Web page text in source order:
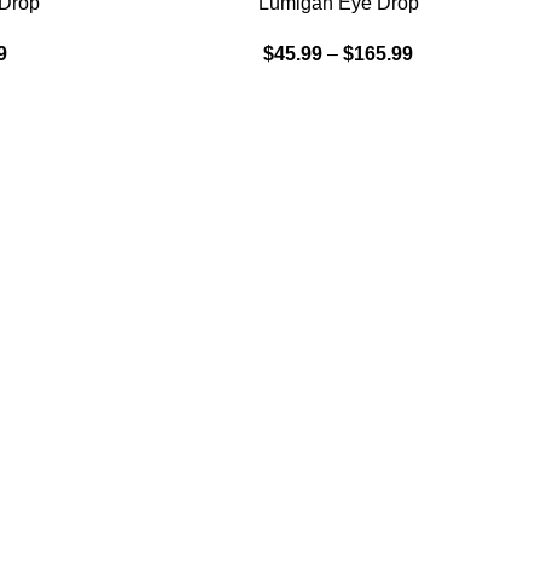
$45.99 – $165.99